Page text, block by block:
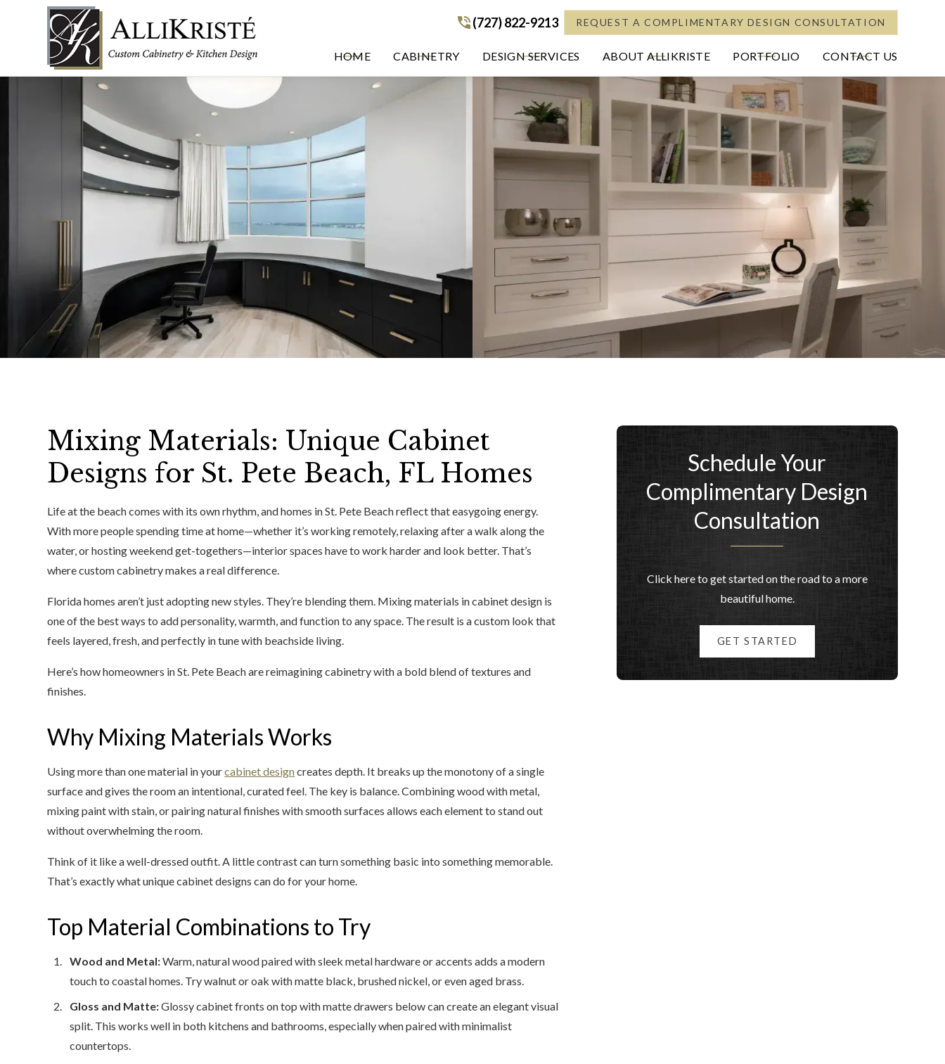
(727) 822-9213
(727) 822-9213 REQUEST A COMPLIMENTARY DESIGN CONSULTATION
HOME CABINETRY DESIGN SERVICES ABOUT ALLIKRISTE PORTFOLIO CONTACT US
Mixing Materials: Unique Cabinet
Designs for St. Pete Beach, FL Homes
Life at the beach comes with its own rhythm, and homes in St. Pete Beach reflect that easygoing energy.
With more people spending time at home—whether it’s working remotely, relaxing after a walk along the
water, or hosting weekend get-togethers—interior spaces have to work harder and look better. That’s
where custom cabinetry makes a real difference.
Florida homes aren’t just adopting new styles. They’re blending them. Mixing materials in cabinet design is
one of the best ways to add personality, warmth, and function to any space. The result is a custom look that
feels layered, fresh, and perfectly in tune with beachside living.
Here’s how homeowners in St. Pete Beach are reimagining cabinetry with a bold blend of textures and
finishes.
Why Mixing Materials Works
Using more than one material in yourcabinet designcreates depth. It breaks up the monotony of a single
surface and gives the room an intentional, curated feel. The key is balance. Combining wood with metal,
mixing paint with stain, or pairing natural finishes with smooth surfaces allows each element to stand out
without overwhelming the room.
Think of it like a well-dressed outfit. A little contrast can turn something basic into something memorable.
That’s exactly what unique cabinet designs can do for your home.
Top Material Combinations to Try
Wood and Metal:Warm, natural wood paired with sleek metal hardware or accents adds a modern
touch to coastal homes. Try walnut or oak with matte black, brushed nickel, or even aged brass.
Gloss and Matte:Glossy cabinet fronts on top with matte drawers below can create an elegant visual
split. This works well in both kitchens and bathrooms, especially when paired with minimalist
countertops.
Schedule Your
Complimentary Design
Consultation
Click here to get started on the road to a more
beautiful home.
GET STARTED